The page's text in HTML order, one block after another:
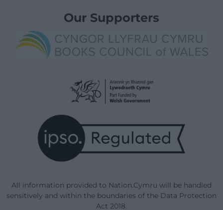
Our Supporters
All information provided to Nation.Cymru will be handled
sensitively and within the boundaries of the Data Protection
Act 2018.